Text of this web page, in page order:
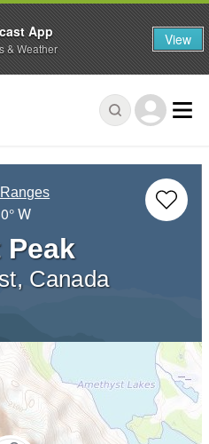
W
Canada
App
& Weather View